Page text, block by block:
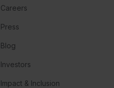
Careers
Press
Blog
Investors
Impact & Inclusion